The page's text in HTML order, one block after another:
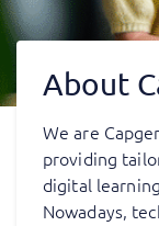
About
We are
providing
digital
Nowadays,